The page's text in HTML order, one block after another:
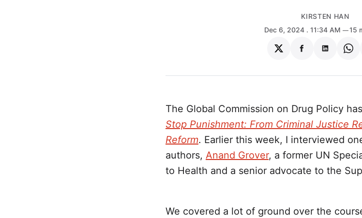
KIRSTEN HAN
Dec 6, 2024 . 11:34 AM 15
ShareShareShare
The Global Commission on Drug Policy
Stop Punishment: From Criminal Justice
Reform. Earlier this week, I interviewed
authors, Anand Grover, a former UN
to Health and a senior advocate to the
We covered a lot of ground over the